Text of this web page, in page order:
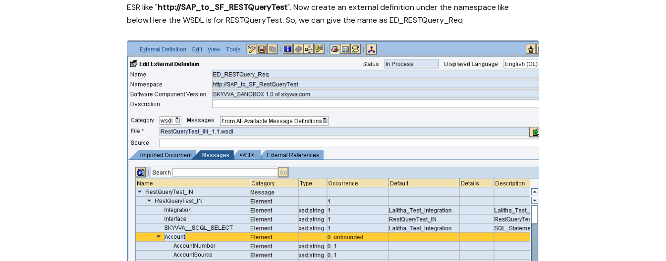
ESR like "http://SAP_to_SF_RESTQueryTest". Now create an external definition under the namespace like
below.Here the WSDL is for RESTQueryTest. So, we can give the name as ED_RESTQuery_Req